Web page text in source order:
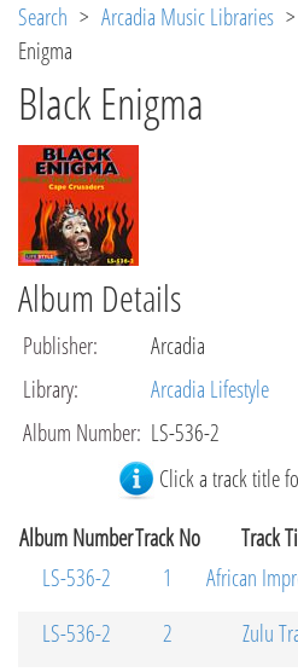
Search > Arcadia Music Libraries >
Enigma
Black Enigma
Album Details
Publisher:
Arcadia
Library:
Arcadia Lifestyle
Album Number: LS-536-2
Click a track title
Album NumberTrack No Track
LS-536-2
1 African
LS-536-2
2 Zulu